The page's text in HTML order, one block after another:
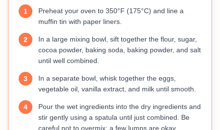
1
Preheat your oven to 350°F (175°C) and line a
muffin tin with paper liners.
2
In a large mixing bowl, sift together the flour, sugar,
cocoa powder, baking soda, baking powder, and salt
until well combined.
3
In a separate bowl, whisk together the eggs,
vegetable oil, vanilla extract, and milk until smooth.
4
Pour the wet ingredients into the dry ingredients and
stir gently using a spatula until just combined. Be
careful not to overmix; a few lumps are okay.